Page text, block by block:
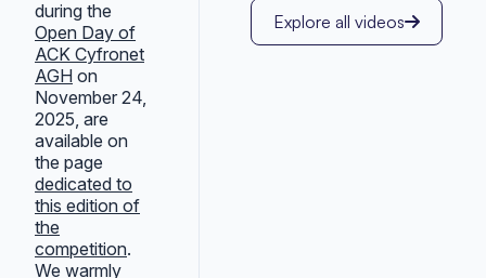
during the
Open Day of
ACK Cyfronet
AGH on
November 24,
2025, are
available on
the page
dedicated to
this edition of
the
competition.
We warmly
Explore all videos